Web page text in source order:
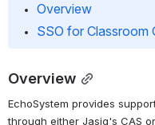
Overview
SSO for Classroom
Overview
EchoSystem provides
through either Jasig's CAS